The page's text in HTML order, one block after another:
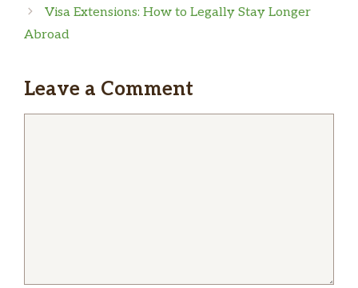
Visa Extensions: How to Legally Stay Longer
Abroad
Leave a Comment